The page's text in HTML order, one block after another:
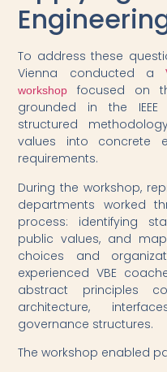
To address these
Vienna conducted a
workshop
focused on
grounded in the
structured
values into concrete
requirements.
During the workshop,
departments worked
process: identifying
public values, and
choices and
experienced VBE
abstract principles
architecture,
governance structures.
The workshop enabled